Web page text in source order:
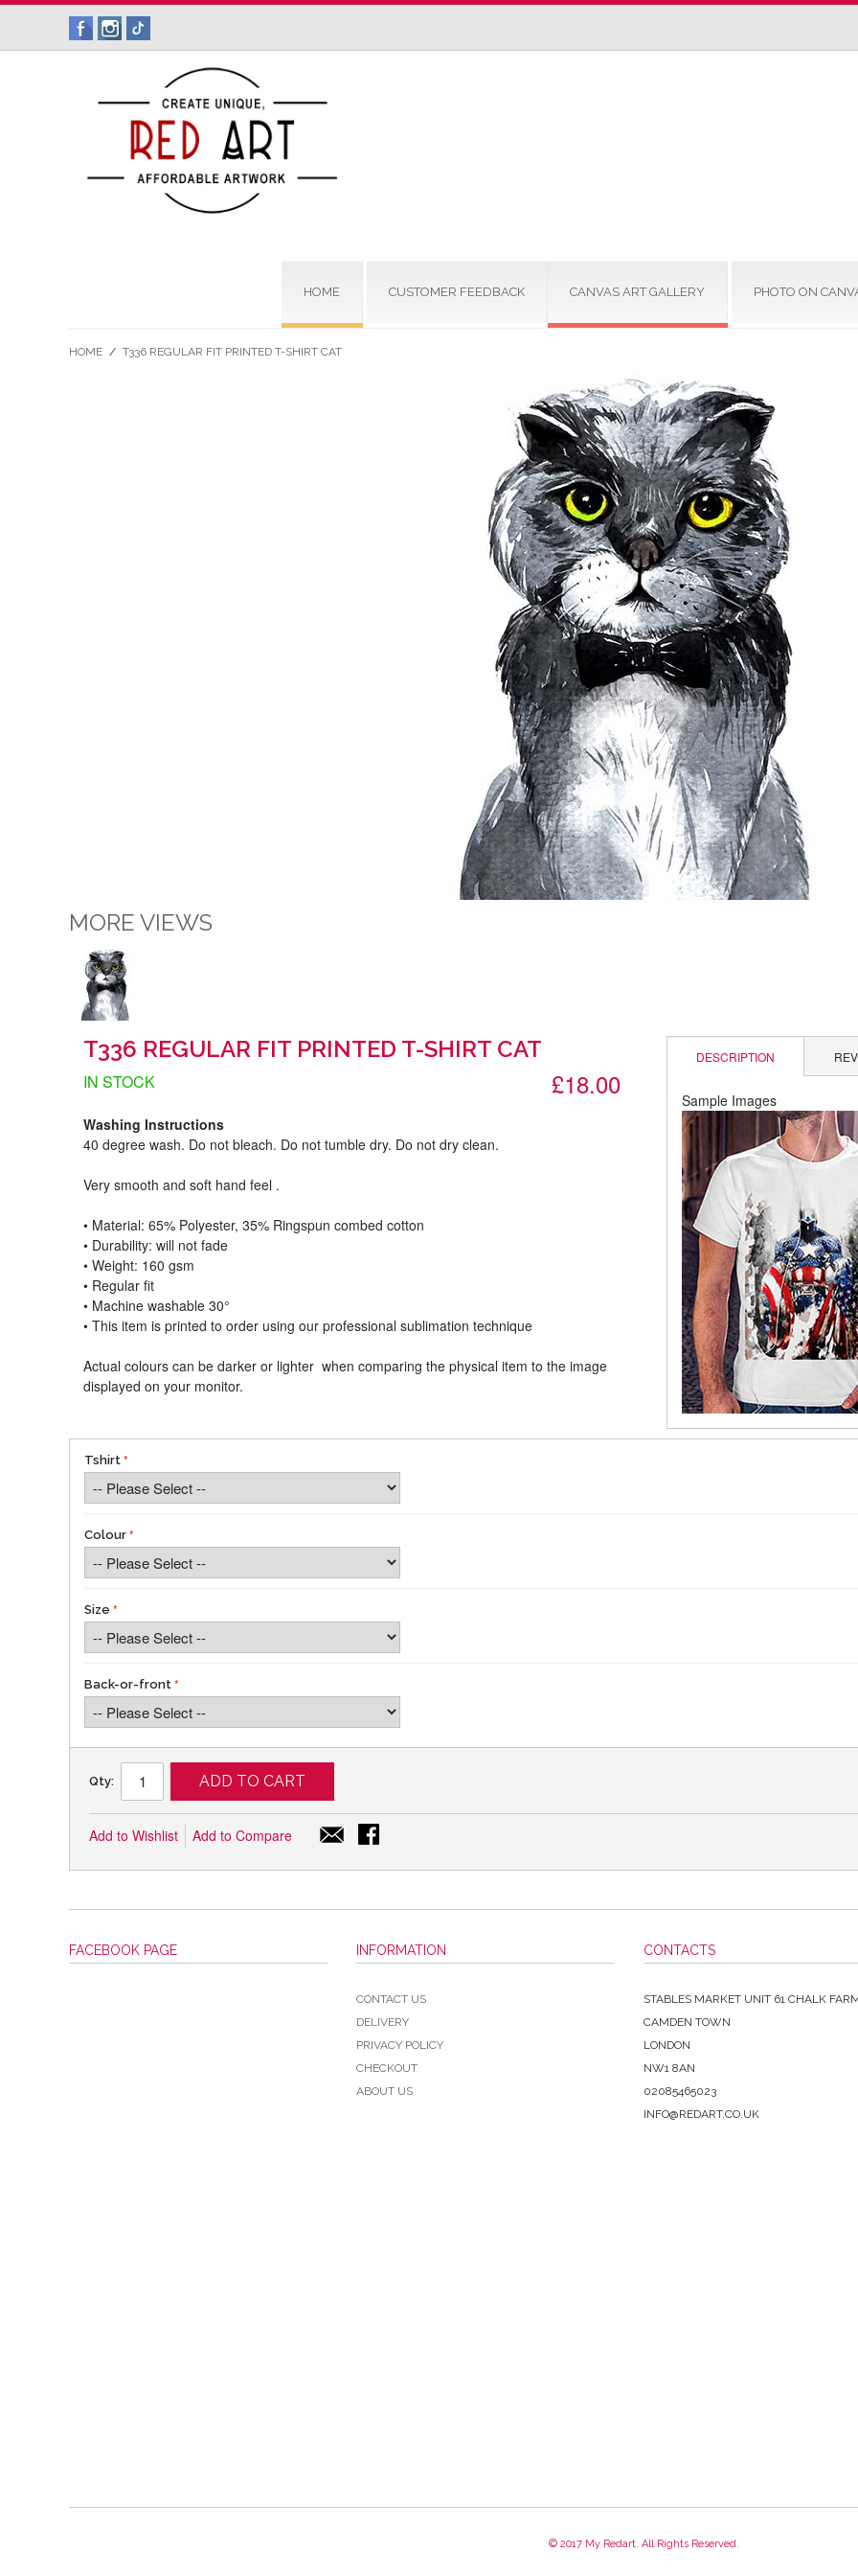
HOME CUSTOMER FEEDBACK CANVAS ART GALLERY PHOTO ON
HOME / T336 REGULAR FIT PRINTED T-SHIRT CAT
MORE VIEWS
T336 REGULAR FIT PRINTED T-SHIRT CAT
£18.00
IN STOCK
Washing Instructions
40 degree wash. Do not bleach. Do not tumble dry. Do not dry clean.
Very smooth and soft hand feel .
• Material: 65% Polyester, 35% Ringspun combed cotton
• Durability: will not fade
• Weight: 160 gsm​
• Regular fit
• Machine washable 30°
• This item is printed to order using our professional sublimation technique
Actual colours can be darker or lighter when comparing the physical item to the image
displayed on your monitor.
DESCRIPTION
Sample Images
Tshirt
Colour
Size
Back-or-front
Qty: ADD TO CART
Add to Wishlist Add to Compare
FACEBOOK PAGE INFORMATION
CONTACT US
DELIVERY
PRIVACY POLICY
CHECKOUT
ABOUT US
CONTACTS
STABLES MARKET UNIT 61 CHALK
CAMDEN TOWN
LONDON
NW1 8AN
02085465023
INFO@REDART.CO.UK
© 2017 My Redart. All Rights Reserved.